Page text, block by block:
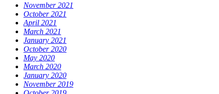
November 2021
October 2021
April 2021
March 2021
January 2021
October 2020
May 2020
March 2020
January 2020
November 2019